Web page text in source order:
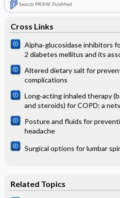
Search PRIME PubMed
Cross Links
Alpha‐glucosidase inhibitors
2 diabetes mellitus and its
mellitus
Altered dietary salt for
complications
Long‐acting inhaled therapy
and steroids) for COPD: a
Posture and fluids for
headache
Surgical options for lumbar
Related Topics